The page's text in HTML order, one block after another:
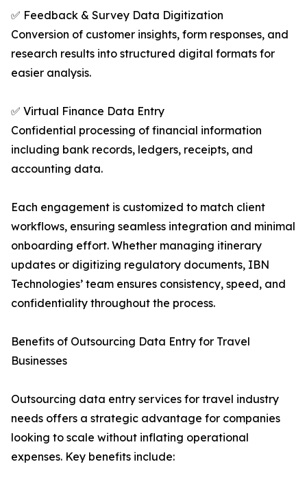
✅ Feedback & Survey Data Digitization
Conversion of customer insights, form responses, and
research results into structured digital formats for
easier analysis.
✅ Virtual Finance Data Entry
Confidential processing of financial information
including bank records, ledgers, receipts, and
accounting data.
Each engagement is customized to match client
workflows, ensuring seamless integration and minimal
onboarding effort. Whether managing itinerary
updates or digitizing regulatory documents, IBN
Technologies’ team ensures consistency, speed, and
confidentiality throughout the process.
Benefits of Outsourcing Data Entry for Travel
Businesses
Outsourcing data entry services for travel industry
needs offers a strategic advantage for companies
looking to scale without inflating operational
expenses. Key benefits include: